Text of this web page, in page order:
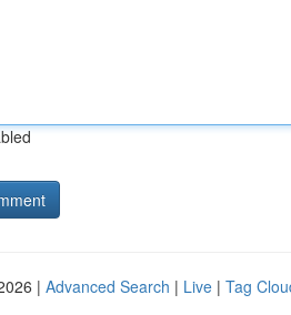
| Advanced Search | Live | Tag